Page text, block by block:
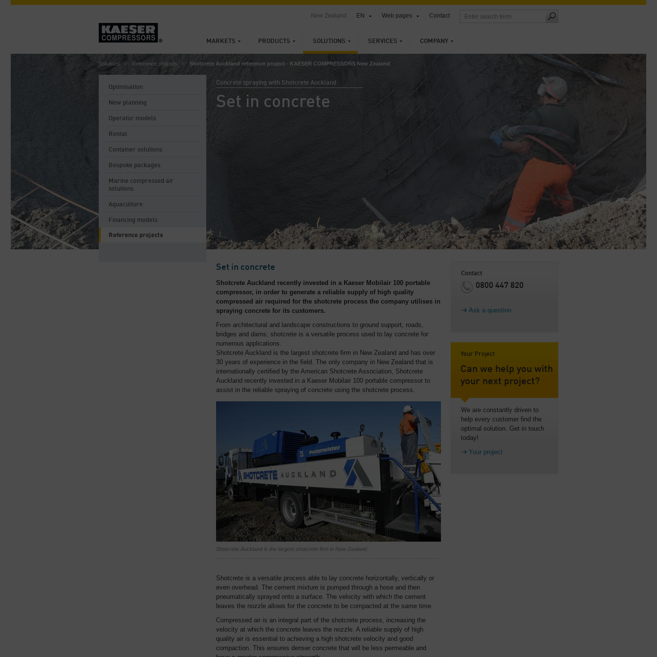
MARKETS PRODUCTS SOLUTIONS SERVICES COMPANY
New Zealand EN Web pages Contact
Solutions Reference projects Shotcrete Auckland reference project - KAESER COMPRESSORS New Zealand
Concrete spraying with Shotcrete Auckland
Set in concrete
Optimisation
New planning
Operator models
Rental
Container solutions
Bespoke packages
Marine compressed air
solutions
Aquaculture
Financing models
Reference projects
Set in concrete
Shotcrete Auckland recently invested in a Kaeser Mobilair 100 portable
compressor, in order to generate a reliable supply of high quality
compressed air required for the shotcrete process the company utilises in
spraying concrete for its customers.
From architectural and landscape constructions to ground support, roads,
bridges and dams; shotcrete is a versatile process used to lay concrete for
numerous applications.
Shotcrete Auckland is the largest shotcrete firm in New Zealand and has over
30 years of experience in the field. The only company in New Zealand that is
internationally certified by the American Shotcrete Association, Shotcrete
Auckland recently invested in a Kaeser Mobilair 100 portable compressor to
assist in the reliable spraying of concrete using the shotcrete process.
Shotcrete Auckland is the largest shotcrete firm in New Zealand.
Shotcrete is a versatile process able to lay concrete horizontally, vertically or
even overhead. The cement mixture is pumped through a hose and then
pneumatically sprayed onto a surface. The velocity with which the cement
leaves the nozzle allows for the concrete to be compacted at the same time.
Compressed air is an integral part of the shotcrete process, increasing the
velocity at which the concrete leaves the nozzle. A reliable supply of high
quality air is essential to achieving a high shotcrete velocity and good
compaction. This ensures denser concrete that will be less permeable and
Contact
0800 447 820
Ask a question
Your Project
Can we help you with
your next project?
We are constantly driven to
help every customer find the
optimal solution. Get in touch
today!
Your project